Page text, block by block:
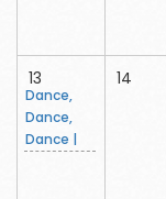
13
Dance,
Dance,
Dance |
14